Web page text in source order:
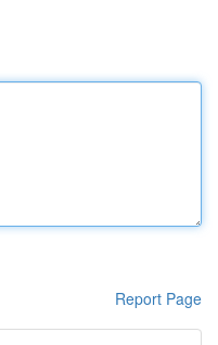
Report Page